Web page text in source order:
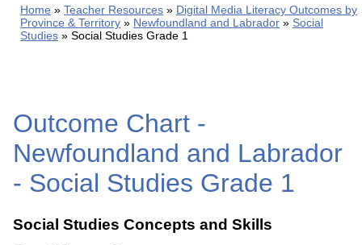
Home Teacher Resources
Digital Media Literacy Outcomes by
Province & Territory
Newfoundland and Labrador
Social
Studies
Social Studies Grade 1
Outcome Chart -
Newfoundland and Labrador
- Social Studies Grade 1
Social Studies Concepts and Skills